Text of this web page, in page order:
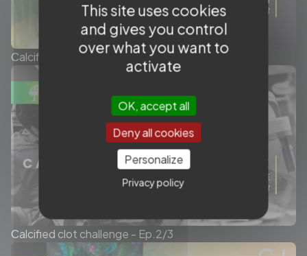
Calcified clot challenge - Ep.3/3
Calcified clot challenge - Ep.2/3
This site uses cookies
and gives you control
over what you want to
activate
OK, accept all
Deny all cookies
Personalize
Privacy policy